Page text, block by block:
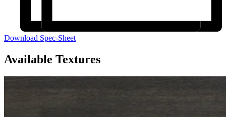
Download Spec-Sheet
Available Textures